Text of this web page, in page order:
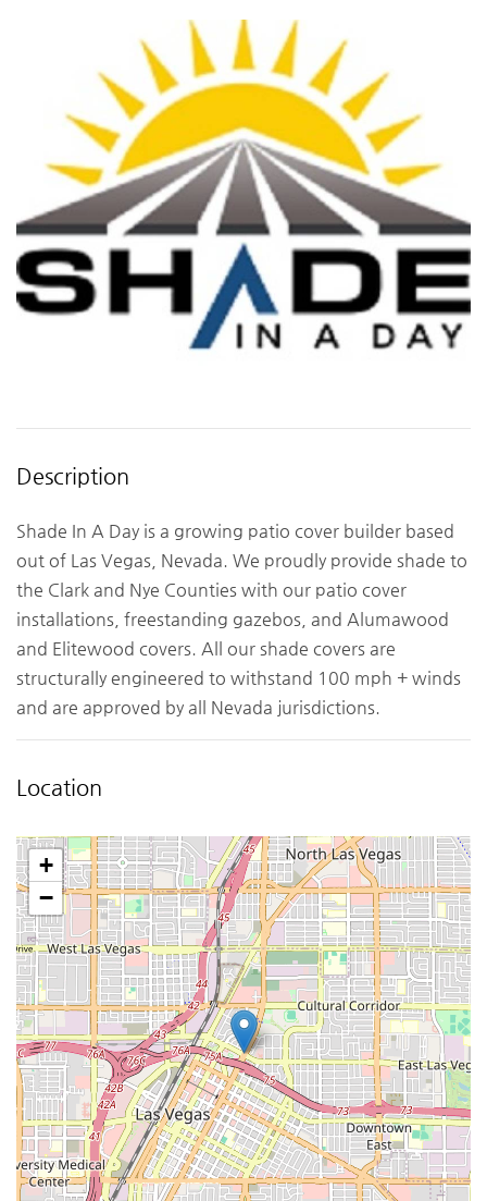
Description
Shade In A Day is a growing patio cover builder based
out of Las Vegas, Nevada. We proudly provide shade to
the Clark and Nye Counties with our patio cover
installations, freestanding gazebos, and Alumawood
and Elitewood covers. All our shade covers are
structurally engineered to withstand 100 mph + winds
and are approved by all Nevada jurisdictions.
Location
+
−